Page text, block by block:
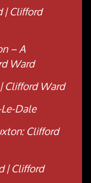
| Clifford
– A
Ward
Clifford Ward
Dale
Clifford
| Clifford